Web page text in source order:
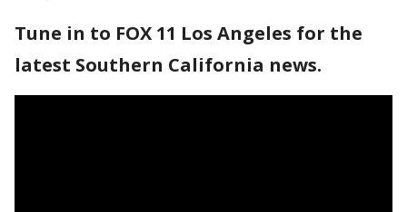
Tune in to FOX 11 Los Angeles for the
latest Southern California news.